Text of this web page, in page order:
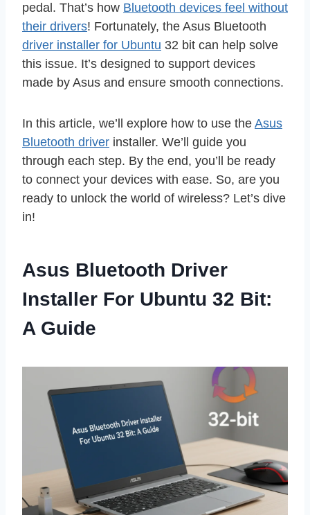
pedal. That’s how Bluetooth devices feel without
their drivers! Fortunately, the Asus Bluetooth
driver installer for Ubuntu 32 bit can help solve
this issue. It’s designed to support devices
made by Asus and ensure smooth connections.
In this article, we’ll explore how to use the Asus
Bluetooth driver installer. We’ll guide you
through each step. By the end, you’ll be ready
to connect your devices with ease. So, are you
ready to unlock the world of wireless? Let’s dive
in!
Asus Bluetooth Driver
Installer For Ubuntu 32 Bit:
A Guide